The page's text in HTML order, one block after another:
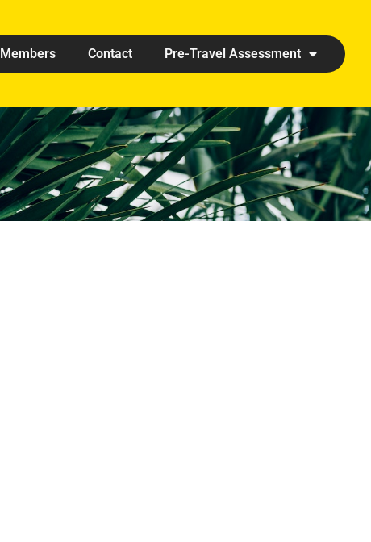
Members Contact Pre-Travel Assessment